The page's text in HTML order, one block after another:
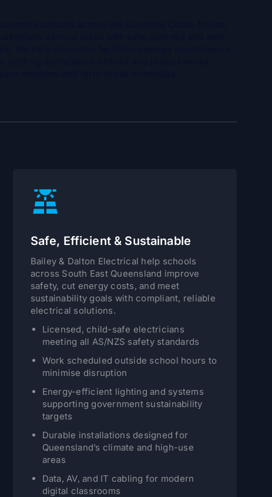
Safe, Efficient & Sustainable
Bailey & Dalton Electrical help schools
across South East Queensland improve
safety, cut energy costs, and meet
sustainability goals with compliant, reliable
electrical solutions.
Licensed, child-safe electricians
meeting all AS/NZS safety standards
Work scheduled outside school hours to
minimise disruption
Energy-efficient lighting and systems
supporting government sustainability
targets
Durable installations designed for
Queensland’s climate and high-use
areas
Data, AV, and IT cabling for modern
digital classrooms